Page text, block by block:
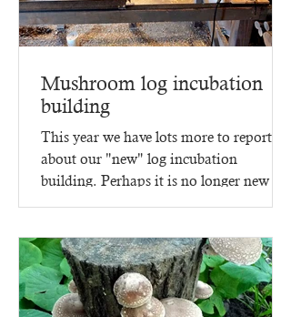
Mushroom log incubation
building
This year we have lots more to report
about our "new" log incubation
building. Perhaps it is no longer new -
since it went up in 2023,...